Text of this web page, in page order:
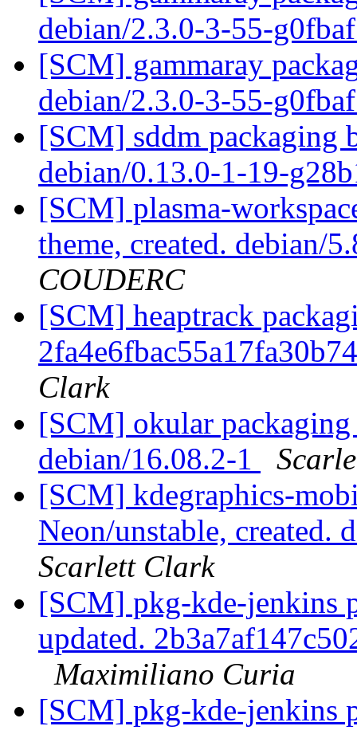
debian/2.3.0-3-55-
[SCM] gammaray
debian/2.3.0-3-55-
[SCM] sddm packaging
debian/0.13.0-1-19-
[SCM] plasma-
theme, created. debian/
COUDERC
[SCM] heaptrack
Clark
[SCM] okular packaging
debian/16.08.2-1
[SCM] kdegraphics-
Neon/unstable, created.
Scarlett Clark
[SCM] pkg-kde-jenkins
updated.
Maximiliano Curia
[SCM] pkg-kde-jenkins